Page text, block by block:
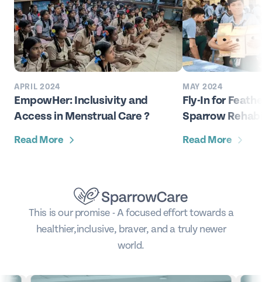
APRIL 2024
EmpowHer: Inclusivity and
Access in Menstrual Care ?
Read More
MAY 2024
Fly-In for
Sparrow
Read More
This is our promise - A focused effort towards a
healthier,inclusive, braver, and a truly newer
world.